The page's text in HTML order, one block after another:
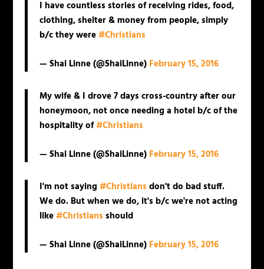
I have countless stories of receiving rides, food,
clothing, shelter & money from people, simply
b/c they were#Christians
— Shai Linne (@ShaiLinne) February 15, 2016
My wife & I drove 7 days cross-country after our
honeymoon, not once needing a hotel b/c of the
hospitality of#Christians
— Shai Linne (@ShaiLinne) February 15, 2016
I'm not saying#Christians don't do bad stuff.
We do. But when we do, it's b/c we're not acting
like#Christians should
— Shai Linne (@ShaiLinne) February 15, 2016